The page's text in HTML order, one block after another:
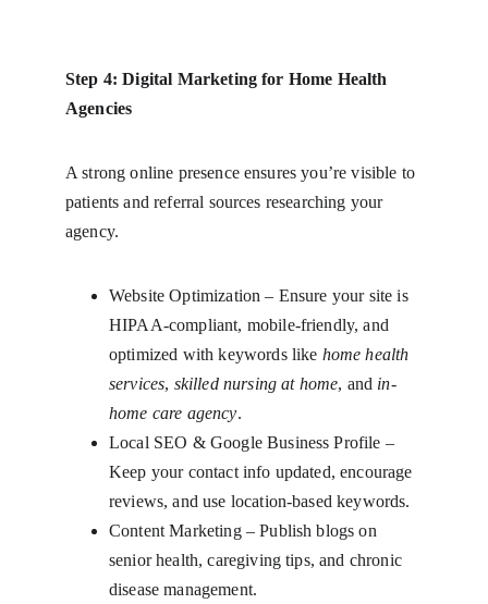
Step 4: Digital Marketing for Home Health
Agencies
A strong online presence ensures you’re visible to
patients and referral sources researching your
agency.
Website Optimization – Ensure your site is
HIPAA-compliant, mobile-friendly, and
optimized with keywords like home health
services, skilled nursing at home, and in-
home care agency.
Local SEO & Google Business Profile –
Keep your contact info updated, encourage
reviews, and use location-based keywords.
Content Marketing – Publish blogs on
senior health, caregiving tips, and chronic
disease management.